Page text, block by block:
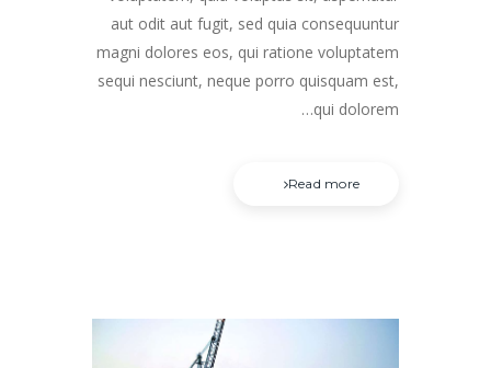
aut odit aut fugit, sed quia consequuntur
magni dolores eos, qui ratione voluptatem
sequi nesciunt, neque porro quisquam est,
qui dolorem…
Read more